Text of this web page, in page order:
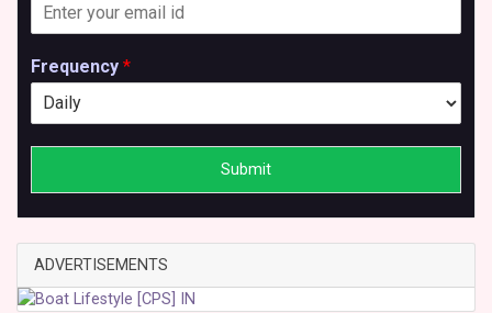
Frequency *
Submit
ADVERTISEMENTS